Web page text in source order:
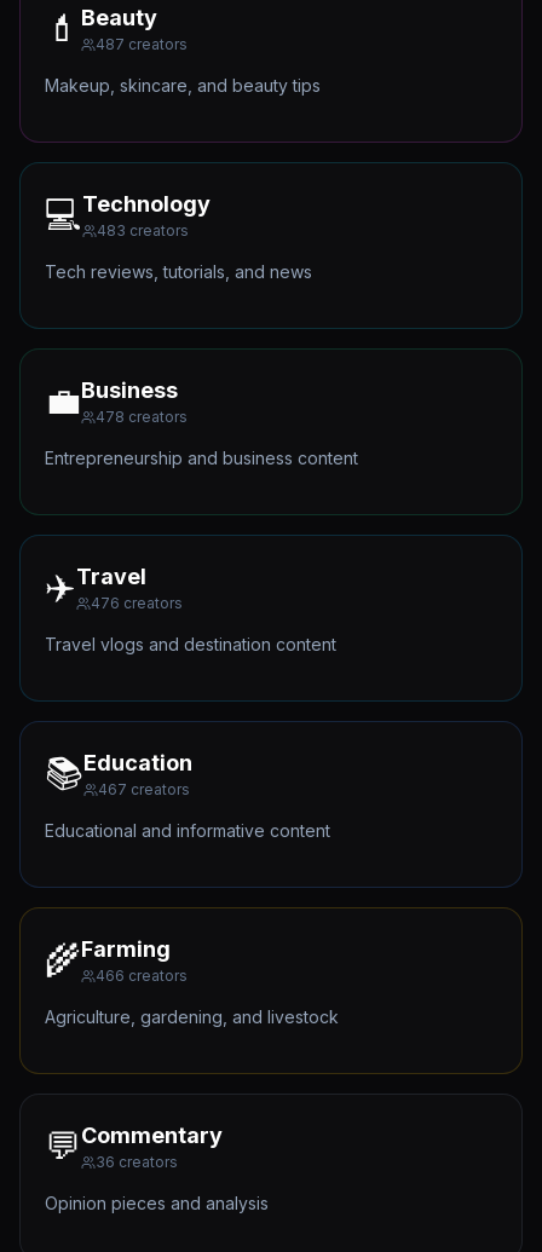
💄 Beauty
487 creators
Makeup, skincare, and beauty tips
💻Technology
483 creators
Tech reviews, tutorials, and news
💼Business
478 creators
Entrepreneurship and business content
✈️Travel
476 creators
Travel vlogs and destination content
📚Education
467 creators
Educational and informative content
🌾Farming
466 creators
Agriculture, gardening, and livestock
💬Commentary
36 creators
Opinion pieces and analysis